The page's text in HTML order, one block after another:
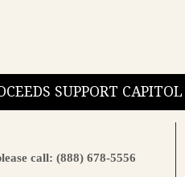
SUPPORT
call: (888) 678-5556